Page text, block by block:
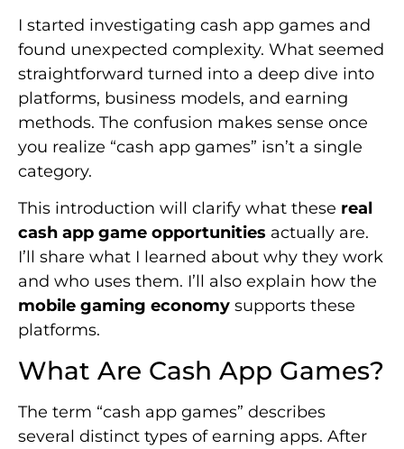
I started investigating cash app games and
found unexpected complexity. What seemed
straightforward turned into a deep dive into
platforms, business models, and earning
methods. The confusion makes sense once
you realize “cash app games” isn’t a single
category.
This introduction will clarify what these real
cash app game opportunities actually are.
I’ll share what I learned about why they work
and who uses them. I’ll also explain how the
mobile gaming economy supports these
platforms.
What Are Cash App Games?
The term “cash app games” describes
several distinct types of earning apps. After